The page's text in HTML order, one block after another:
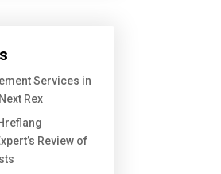
Services in
Rex
Review of